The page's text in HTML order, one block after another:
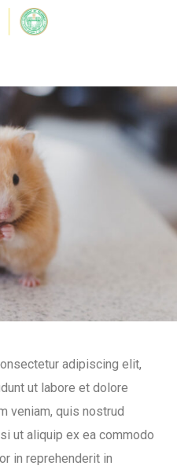
adipiscing elit,
ut labore et dolore
veniam, quis nostrud
ut aliquip ex ea commodo
in reprehenderit in